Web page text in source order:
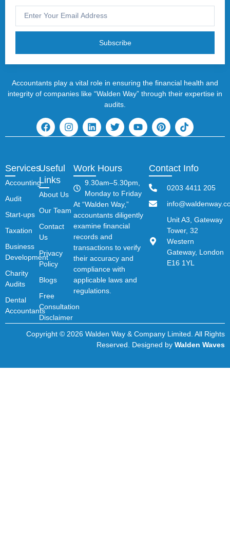
Subscribe
Accountants play a vital role in ensuring the financial health and
integrity of companies like “Walden Way” through their expertise in
audits.
Services
Accounting
Audit
Start-ups
Taxation
Business
Development
Charity
Audits
Dental
Accountants
Useful
Links
About Us
Our Team
Contact
Us
Privacy
Policy
Blogs
Free
Consultation
Disclaimer
Work Hours
9.30am–5.30pm,
Monday to Friday
At “Walden Way,”
accountants diligently
examine financial
records and
transactions to verify
their accuracy and
compliance with
applicable laws and
regulations.
Contact Info
0203 4411 205
Unit A3, Gateway
Tower, 32
Western
Gateway, London
E16 1YL
Copyright © 2026 Walden Way & Company Limited. All Rights
Reserved. Designed by Walden Waves